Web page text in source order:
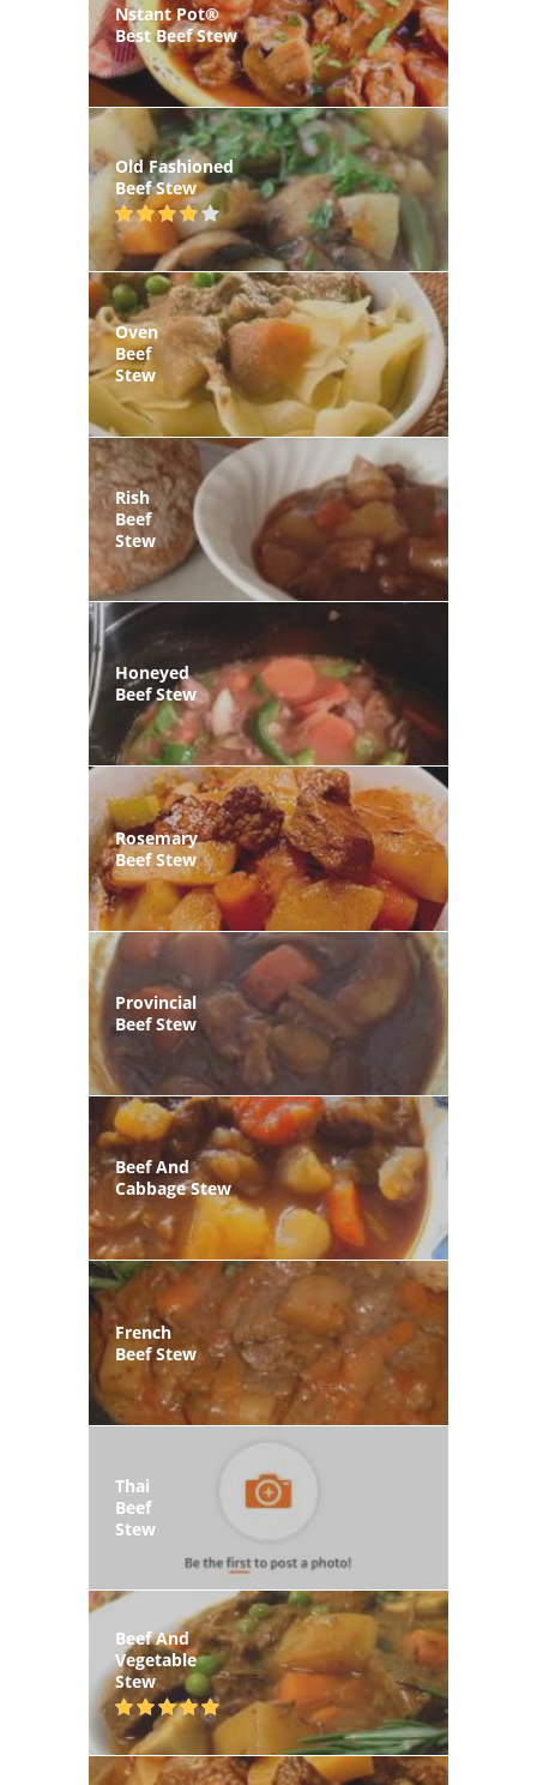
Nstant Pot®
Best Beef Stew
Old Fashioned
Beef Stew
Oven
Beef
Stew
Rish
Beef
Stew
Honeyed
Beef Stew
Rosemary
Beef Stew
Provincial
Beef Stew
Beef And
Cabbage Stew
French
Beef Stew
Thai
Beef
Stew
Beef And
Vegetable
Stew